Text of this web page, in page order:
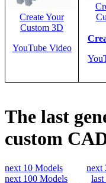
Create Your
Custom 3D
YouTube Video
The last
custom
next 10 Models next
next 100 Models